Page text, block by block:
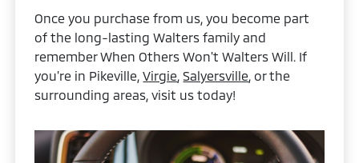
Once you purchase from us, you become part
of the long-lasting Walters family and
remember When Others Won't Walters Will. If
you're in Pikeville,Virgie,Salyersville, or the
surrounding areas, visit us today!